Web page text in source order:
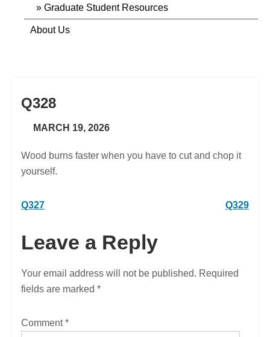
Graduate Student Resources
About Us
Q328
MARCH 19, 2026
Wood burns faster when you have to cut and chop it
yourself.
Post
navigation
Q327 Q329
Leave a Reply
Your email address will not be published. Required
fields are marked *
Comment*